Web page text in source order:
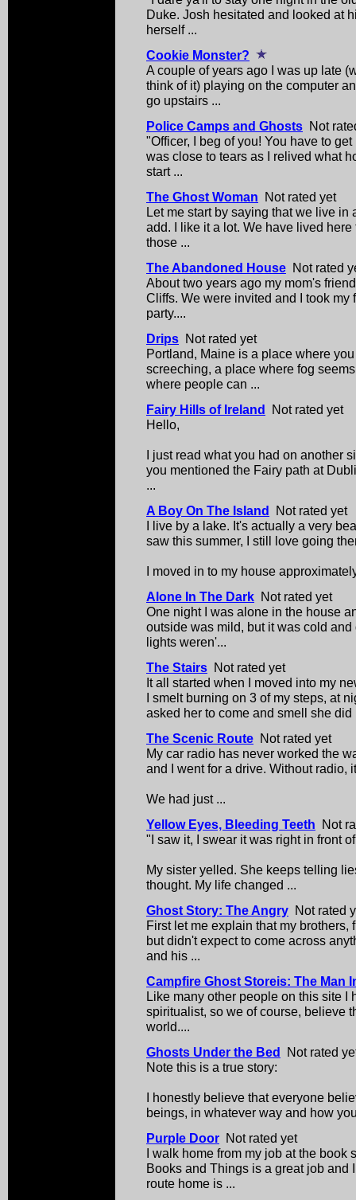
Duke. Josh hesitated and looked at
herself ...
Cookie Monster?
A couple of years ago I was up late
think of it) playing on the computer
go upstairs ...
Police Camps and Ghosts Not
"Officer, I beg of you! You have to
was close to tears as I relived what
start ...
The Ghost Woman Not rated yet
Let me start by saying that we live in
add. I like it a lot. We have lived
those ...
The Abandoned House Not rated
About two years ago my mom's
Cliffs. We were invited and I took my
party....
Drips Not rated yet
Portland, Maine is a place where
screeching, a place where fog
where people can ...
Fairy Hills of Ireland Not rated yet
Hello,
I just read what you had on another
you mentioned the Fairy path at
...
A Boy On The Island Not rated yet
I live by a lake. It's actually a very
saw this summer, I still love going
I moved in to my house
Alone In The Dark Not rated yet
One night I was alone in the house
outside was mild, but it was cold
lights weren'...
The Stairs Not rated yet
It all started when I moved into my
I smelt burning on 3 of my steps, at
asked her to come and smell she did
The Scenic Route Not rated yet
My car radio has never worked the
and I went for a drive. Without radio,
We had just ...
Yellow Eyes, Bleeding Teeth Not
"I saw it, I swear it was right in front
My sister yelled. She keeps telling
thought. My life changed ...
Ghost Story: The Angry Not rated
First let me explain that my
but didn't expect to come across
and his ...
Campfire Ghost Storeis: The Man
Like many other people on this site I
spiritualist, so we of course, believe
world....
Ghosts Under the Bed Not rated
Note this is a true story:
I honestly believe that everyone
beings, in whatever way and how
Purple Door Not rated yet
I walk home from my job at the book
Books and Things is a great job and
route home is ...